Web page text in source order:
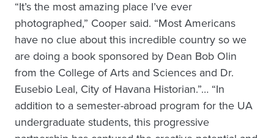
“It’s the most amazing place I’ve ever
photographed,” Cooper said. “Most Americans
have no clue about this incredible country so we
are doing a book sponsored by Dean Bob Olin
from the College of Arts and Sciences and Dr.
Eusebio Leal, City of Havana Historian.”… “In
addition to a semester-abroad program for the UA
undergraduate students, this progressive